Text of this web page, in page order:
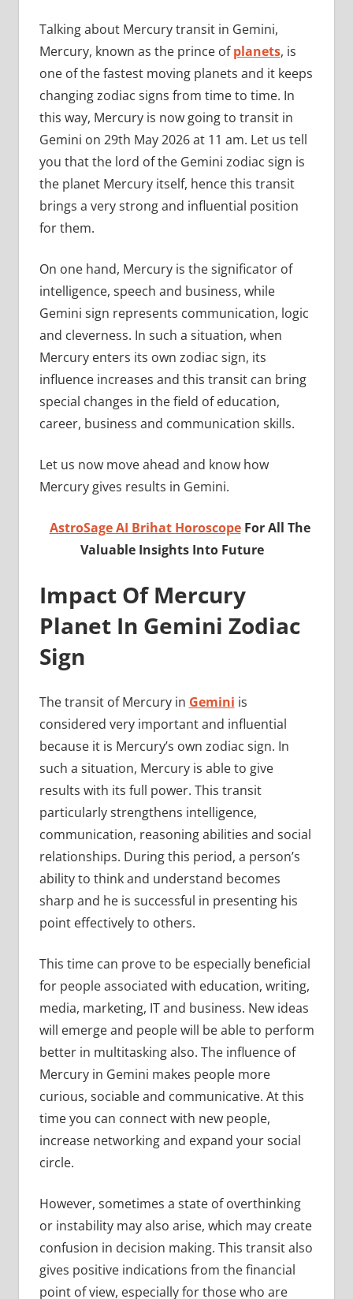
Talking about Mercury transit in Gemini,
Mercury, known as the prince ofplanets, is
one of the fastest moving planets and it keeps
changing zodiac signs from time to time. In
this way, Mercury is now going to transit in
Gemini on 29th May 2026 at 11 am. Let us tell
you that the lord of the Gemini zodiac sign is
the planet Mercury itself, hence this transit
brings a very strong and influential position
for them.
On one hand, Mercury is the significator of
intelligence, speech and business, while
Gemini sign represents communication, logic
and cleverness. In such a situation, when
Mercury enters its own zodiac sign, its
influence increases and this transit can bring
special changes in the field of education,
career, business and communication skills.
Let us now move ahead and know how
Mercury gives results in Gemini.
AstroSage AI Brihat HoroscopeFor All The
Valuable Insights Into Future
Impact Of Mercury
Planet In Gemini Zodiac
Sign
The transit of Mercury in Gemini is
considered very important and influential
because it is Mercury’s own zodiac sign. In
such a situation, Mercury is able to give
results with its full power. This transit
particularly strengthens intelligence,
communication, reasoning abilities and social
relationships. During this period, a person’s
ability to think and understand becomes
sharp and he is successful in presenting his
point effectively to others.
This time can prove to be especially beneficial
for people associated with education, writing,
media, marketing, IT and business. New ideas
will emerge and people will be able to perform
better in multitasking also. The influence of
Mercury in Gemini makes people more
curious, sociable and communicative. At this
time you can connect with new people,
increase networking and expand your social
circle.
However, sometimes a state of overthinking
or instability may also arise, which may create
confusion in decision making. This transit also
gives positive indications from the financial
point of view, especially for those who are